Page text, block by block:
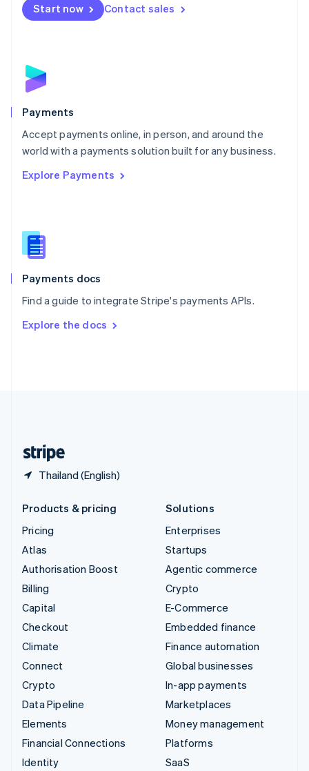
Start now Contact sales
Payments
Accept payments online, in person, and around the
world with a payments solution built for any business.
Explore Payments
Payments docs
Find a guide to integrate Stripe's payments APIs.
Explore the docs
Thailand (English)
Netherlands
NederlandsEnglish
English
Poland
Portugal
PortuguêsEnglish
Romania
Singapore
Slovenia
English
Spain
EspañolEnglish
SvenskaEnglish
DeutschFrançais Italiano
Products & pricing
Pricing
Atlas
Authorisation Boost
Billing
Capital
Checkout
Climate
Connect
Crypto
Data Pipeline
Elements
Financial Connections
Identity
Solutions
Enterprises
Startups
Agentic commerce
Crypto
E-Commerce
Embedded finance
Finance automation
Global businesses
In-app payments
Marketplaces
Money management
Platforms
SaaS